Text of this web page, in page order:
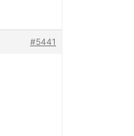
#5441